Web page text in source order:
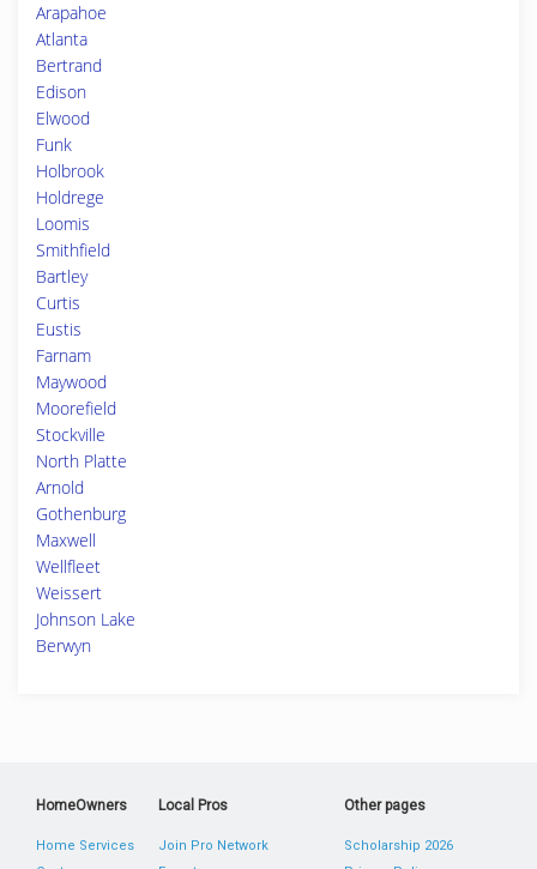
Arapahoe
Atlanta
Bertrand
Edison
Elwood
Funk
Holbrook
Holdrege
Loomis
Smithfield
Bartley
Curtis
Eustis
Farnam
Maywood
Moorefield
Stockville
North Platte
Arnold
Gothenburg
Maxwell
Wellfleet
Weissert
Johnson Lake
Berwyn
HomeOwners
Home Services
Local Pros
Join Pro Network
Other pages
Scholarship 2026